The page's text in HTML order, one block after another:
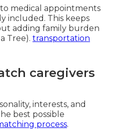
medical appointments
included. This keeps
adding family burden
Tree). transportation
caregivers
interests, and
best possible
process.